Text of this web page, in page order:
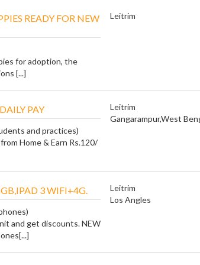
READY FOR NEW
for adoption, the
[...]
Leitrim
PAY
and practices)
Home & Earn Rs.120/
Leitrim
Gangarampur,West
3 WIFI+4G.
and get discounts. NEW
Leitrim
Los Angles